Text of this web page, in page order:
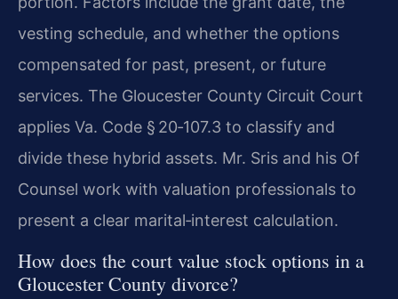
vesting schedule, and whether the options
compensated for past, present, or future
services. The Gloucester County Circuit Court
applies Va. Code § 20‑107.3 to classify and
divide these hybrid assets. Mr. Sris and his Of
Counsel work with valuation professionals to
present a clear marital‑interest calculation.
How does the court value stock options in a
Gloucester County divorce?